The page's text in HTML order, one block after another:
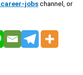
jobschannel, or